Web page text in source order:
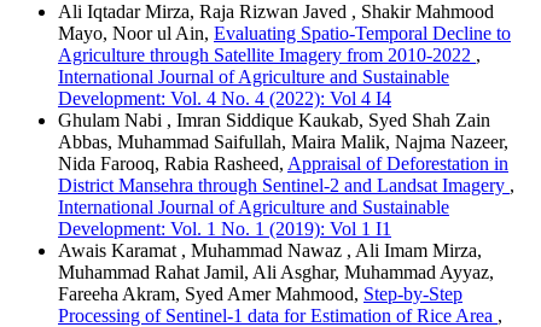
Ali Iqtadar Mirza, Raja Rizwan Javed , Shakir Mahmood
Mayo, Noor ul Ain, Evaluating Spatio-Temporal Decline to
Agriculture through Satellite Imagery from 2010-2022 ,
International Journal of Agriculture and Sustainable
Development: Vol. 4 No. 4 (2022): Vol 4 I4
Ghulam Nabi , Imran Siddique Kaukab, Syed Shah Zain
Abbas, Muhammad Saifullah, Maira Malik, Najma Nazeer,
Nida Farooq, Rabia Rasheed, Appraisal of Deforestation in
District Mansehra through Sentinel-2 and Landsat Imagery ,
International Journal of Agriculture and Sustainable
Development: Vol. 1 No. 1 (2019): Vol 1 I1
Awais Karamat , Muhammad Nawaz , Ali Imam Mirza,
Muhammad Rahat Jamil, Ali Asghar, Muhammad Ayyaz,
Fareeha Akram, Syed Amer Mahmood, Step-by-Step
Processing of Sentinel-1 data for Estimation of Rice Area ,